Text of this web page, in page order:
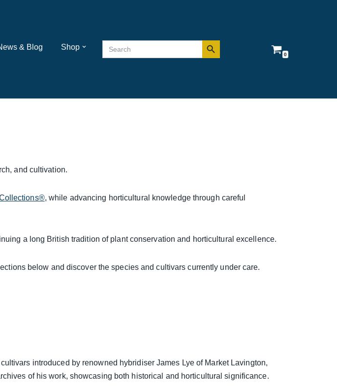
& Blog Shop
Search
for:
Search Button
0
and cultivation.
, while advancing horticultural knowledge through careful
a long British tradition of plant conservation and horticultural excellence.
below and discover the species and cultivars currently under care.
introduced by renowned hybridiser James Lye of Market Lavington,
of his work, showcasing both historical and horticultural significance.